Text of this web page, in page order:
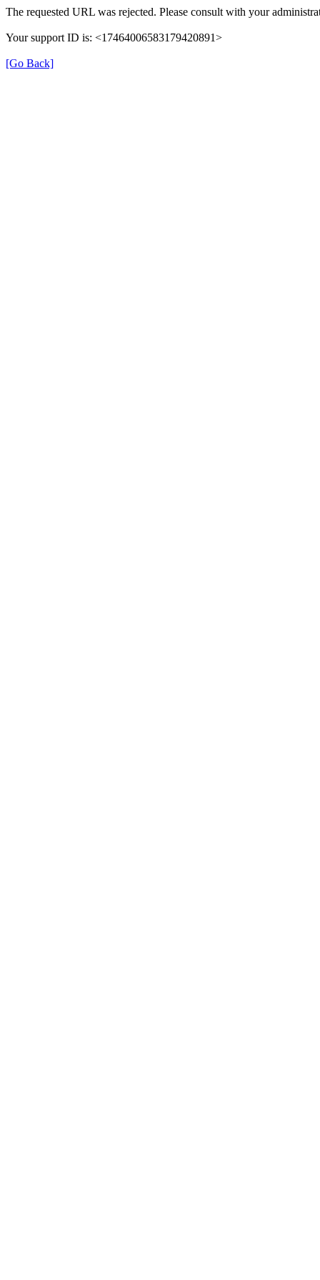
The requested URL was rejected. Please consult with your
Your support ID is: <17464006583179420891>
[Go Back]